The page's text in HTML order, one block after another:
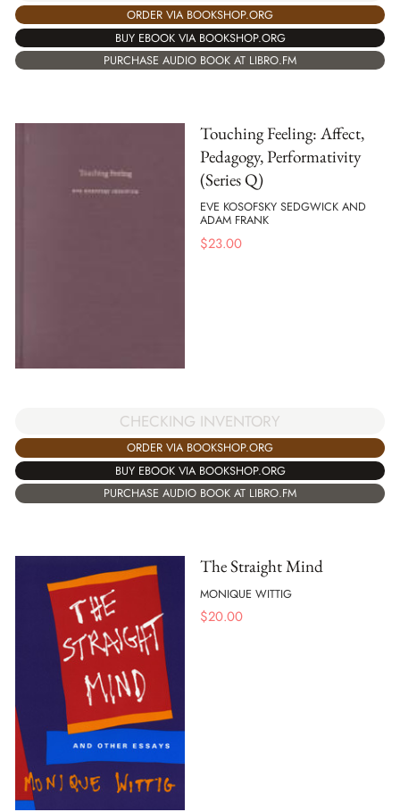
ORDER VIA BOOKSHOP.ORG
BUY EBOOK VIA BOOKSHOP.ORG
PURCHASE AUDIO BOOK AT LIBRO.FM
Touching Feeling: Affect,
Pedagogy, Performativity
(Series Q)
EVE KOSOFSKY SEDGWICK AND
ADAM FRANK
$23.00
CHECKING INVENTORY
ORDER VIA BOOKSHOP.ORG
BUY EBOOK VIA BOOKSHOP.ORG
PURCHASE AUDIO BOOK AT LIBRO.FM
The Straight Mind
MONIQUE WITTIG
$20.00